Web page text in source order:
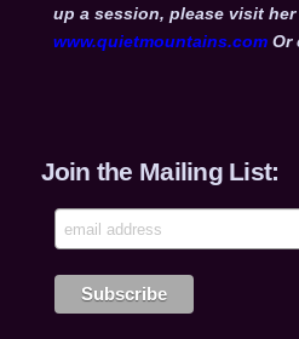
up a session, please visit
www.quietmountains.comOr
Join the Mailing List: